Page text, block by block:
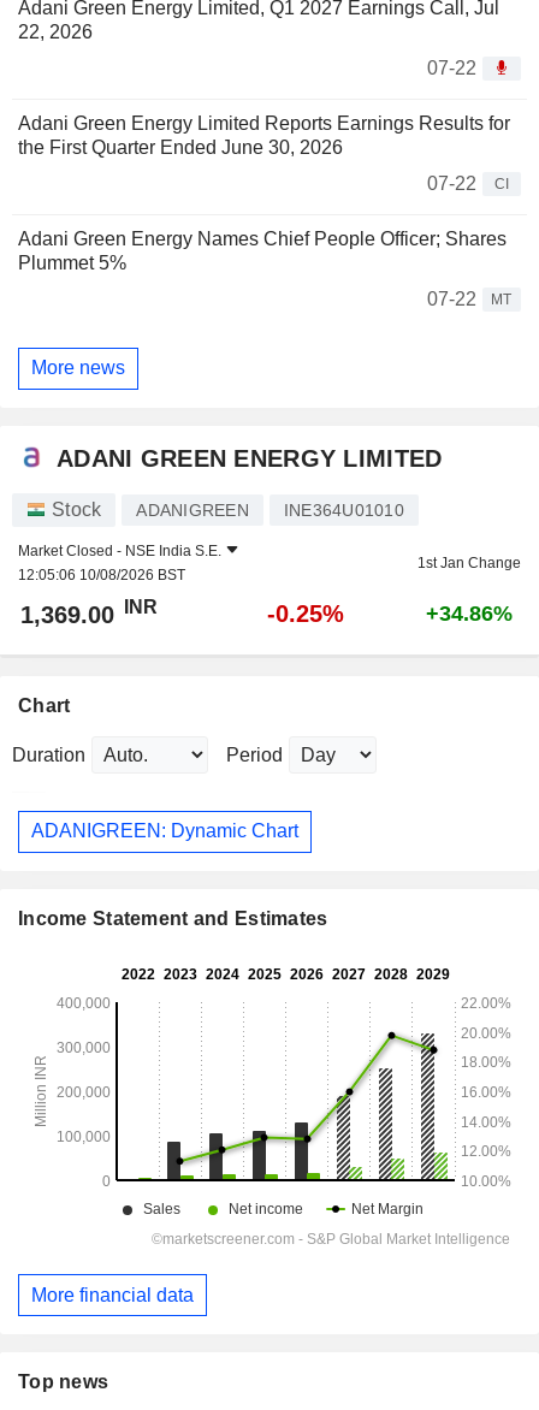
Adani Green Energy Limited, Q1 2027 Earnings Call, Jul
22, 2026
07-22
Adani Green Energy Limited Reports Earnings Results for
the First Quarter Ended June 30, 2026
07-22
CI
Adani Green Energy Names Chief People Officer; Shares
Plummet 5%
07-22
MT
More news
ADANI GREEN ENERGY LIMITED
Stock ADANIGREEN INE364U01010
Market Closed - NSE India S.E.
12:05:06 10/08/2026 BST
1st Jan Change
1,369.00 INR -0.25% +34.86%
Chart
Duration Period
ADANIGREEN: Dynamic Chart
Income Statement and Estimates
More financial data
Top news